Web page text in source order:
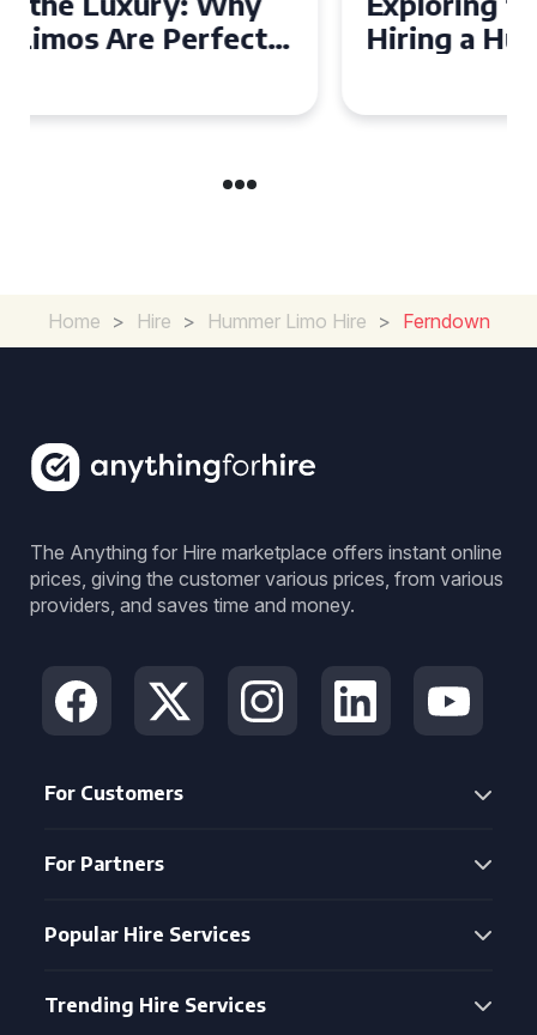
Hiring a Hummer Limo in
Home > Hire > Hummer Limo Hire > Ferndown
The Anything for Hire marketplace offers instant online
prices, giving the customer various prices, from various
providers, and saves time and money.
For Customers
For Partners
Popular Hire Services
Trending Hire Services